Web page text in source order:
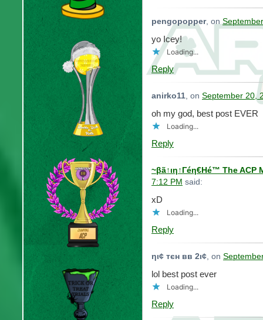
pengopopper, on
yo Icey!
Loading...
Reply
anirko11, on September 20,
oh my god, best post EVER
Loading...
Reply
~βã↑ιη↑Γéη€Ηé™ The ACP
7:12 PM said:
xD
Loading...
Reply
ηι¢ тєн вв 2ι¢, on
lol best post ever
Loading...
Reply